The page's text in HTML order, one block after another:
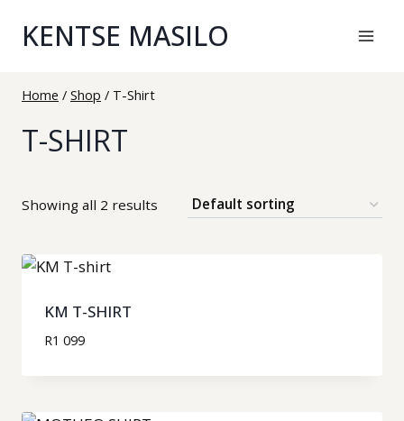
KENTSE MASILO
Home / Shop / T-Shirt
T-SHIRT
Showing all 2 results
KM T-SHIRT
R1 099